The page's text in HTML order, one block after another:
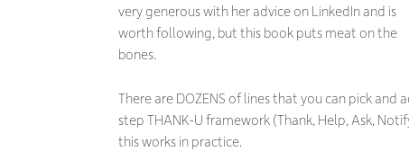
very generous with her advice on LinkedIn and is
worth following, but this book puts meat on the
bones.
There are DOZENS of lines that you can pick
step THANK-U framework (Thank, Help, Ask,
this works in practice.